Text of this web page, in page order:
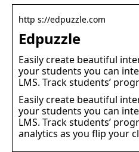
http s://edpuzzle.com
Edpuzzle
Easily create beautiful
your students you can
LMS. Track students’
Easily create beautiful
your students you can
LMS. Track students’
analytics as you flip your